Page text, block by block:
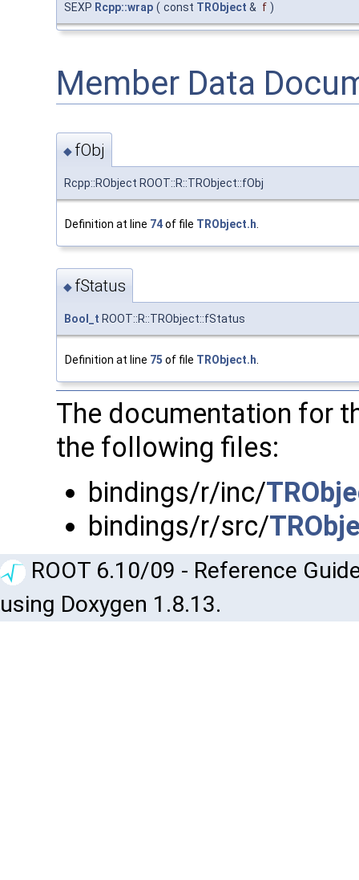
SEXP Rcpp::wrap ( const TRObject & f )
Member Data
◆ fObj
Rcpp::RObject ROOT::R::TRObject::fObj
Definition at line 74of file TRObject.h
◆ fStatus
Bool_t ROOT::R::TRObject::fStatus
Definition at line 75 of file TRObject.h
The documentation for
the following files:
bindings/r/inc/
bindings/r/src/
ROOT 6.10/09 - Reference
using Doxygen 1.8.13.